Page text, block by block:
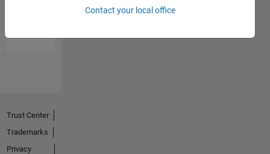
Contact your local office
Trust Center
Trademarks
Privacy